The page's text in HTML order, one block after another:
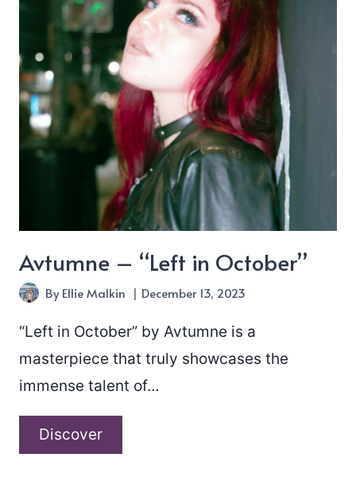
Avtumne – “Left in October”
ByEllie Malkin December 13, 2023
“Left in October” by Avtumne is a
masterpiece that truly showcases the
immense talent of…
DiscoverAvtumne